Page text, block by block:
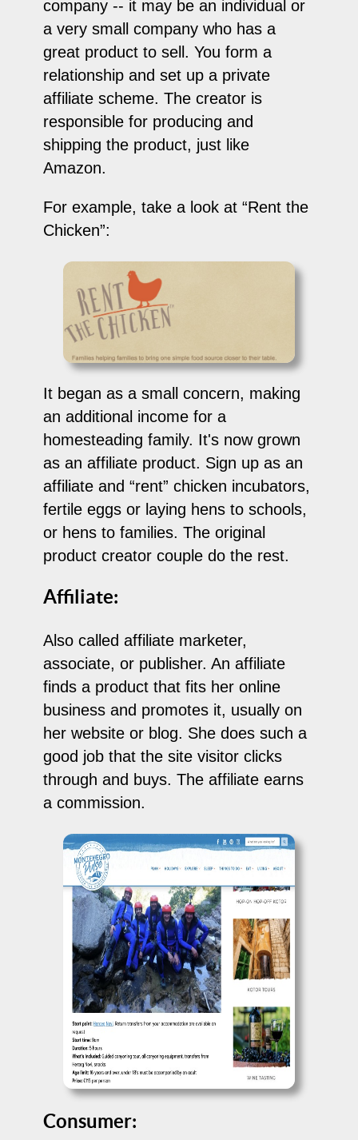
company -- it may be an individual or
a very small company who has a
great product to sell. You form a
relationship and set up a private
affiliate scheme. The creator is
responsible for producing and
shipping the product, just like
Amazon.
For example, take a look at “Rent the
Chicken”:
It began as a small concern, making
an additional income for a
homesteading family. It's now grown
as an affiliate product. Sign up as an
affiliate and “rent” chicken incubators,
fertile eggs or laying hens to schools,
or hens to families. The original
product creator couple do the rest.
Affiliate:
Also called affiliate marketer,
associate, or publisher. An affiliate
finds a product that fits her online
business and promotes it, usually on
her website or blog. She does such a
good job that the site visitor clicks
through and buys. The affiliate earns
a commission.
Consumer: